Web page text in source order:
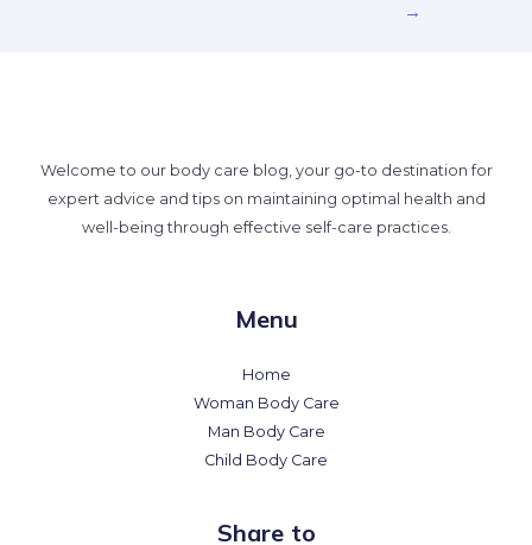
→
Welcome to our body care blog, your go-to destination for
expert advice and tips on maintaining optimal health and
well-being through effective self-care practices.
Menu
Home
Woman Body Care
Man Body Care
Child Body Care
Share to